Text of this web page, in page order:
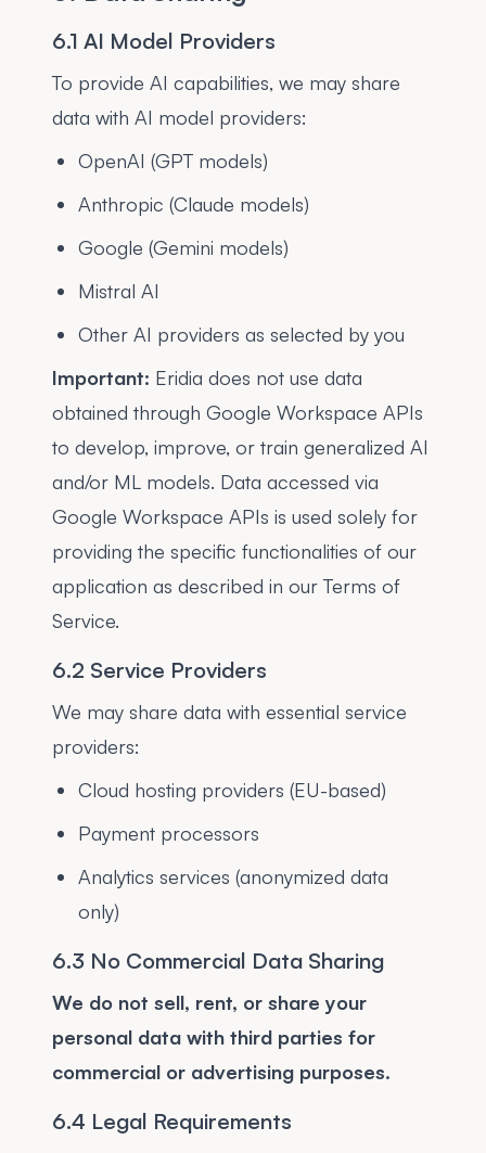
6.1 AI Model Providers
To provide AI capabilities, we may share
data with AI model providers:
OpenAI (GPT models)
Anthropic (Claude models)
Google (Gemini models)
Mistral AI
Other AI providers as selected by you
Important: Eridia does not use data
obtained through Google Workspace APIs
to develop, improve, or train generalized AI
and/or ML models. Data accessed via
Google Workspace APIs is used solely for
providing the specific functionalities of our
application as described in our Terms of
Service.
6.2 Service Providers
We may share data with essential service
providers:
Cloud hosting providers (EU-based)
Payment processors
Analytics services (anonymized data
only)
6.3 No Commercial Data Sharing
We do not sell, rent, or share your
personal data with third parties for
commercial or advertising purposes.
6.4 Legal Requirements